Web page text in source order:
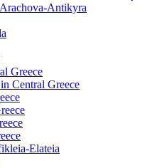
Antikyra
Greece
Central Greece
Elateia